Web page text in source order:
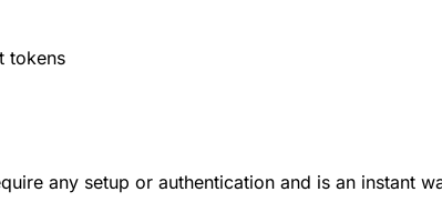
tokens
any setup or authentication and is an instant